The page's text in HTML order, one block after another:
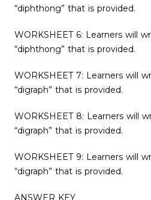
“diphthong” that is provided.
WORKSHEET 6: Learners will
“diphthong” that is provided.
WORKSHEET 7: Learners will
“digraph” that is provided.
WORKSHEET 8: Learners will
“digraph” that is provided.
WORKSHEET 9: Learners will
“digraph” that is provided.
ANSWER KEY